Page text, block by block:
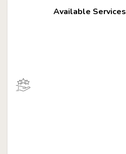
Available Services